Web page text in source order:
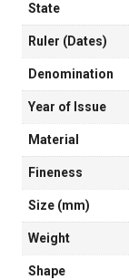
State
Ruler (Dates)
Denomination
Year of Issue
Material
Fineness
Size (mm)
Weight
Shape